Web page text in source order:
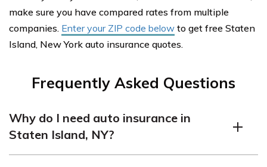
make sure you have compared rates from multiple
companies. Enter your ZIP code below to get free Staten
Island, New York auto insurance quotes.
Frequently Asked Questions
Why do I need auto insurance in
Staten Island, NY?